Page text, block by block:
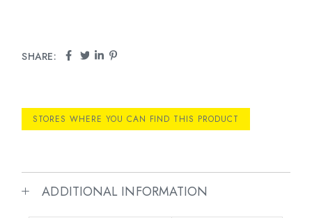
SHARE:
STORES WHERE YOU CAN FIND THIS PRODUCT
ADDITIONAL INFORMATION